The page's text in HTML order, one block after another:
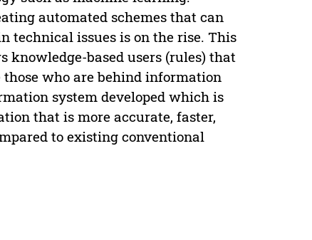
automated schemes that can
technical issues is on the rise. This
knowledge-based users (rules) that
those who are behind information
system developed which is
that is more accurate, faster,
to existing conventional